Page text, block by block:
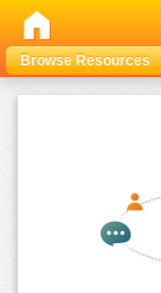
Browse Resources